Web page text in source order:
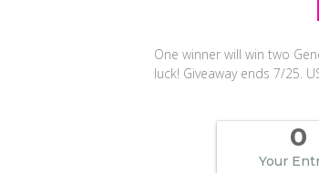
One winner will win two
luck! Giveaway ends 7/25.
0
Your